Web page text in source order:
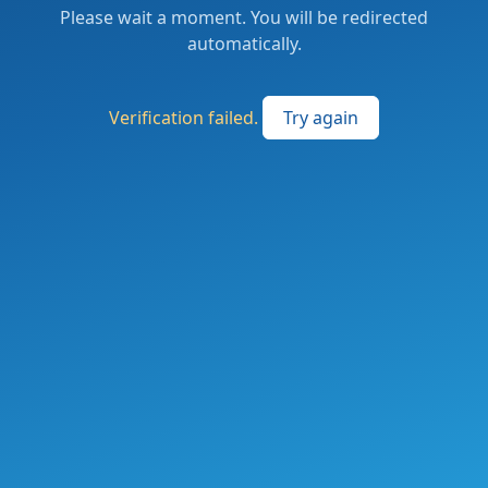
Please wait a moment. You will be redirected
automatically.
Verification failed. Try again